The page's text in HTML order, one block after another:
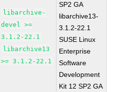
libarchive-
devel >=
3.1.2-22.1
libarchive13
>= 3.1.2-22.1
SP2 GA
libarchive13-
3.1.2-22.1
SUSE Linux
Enterprise
Software
Development
Kit 12 SP2 GA